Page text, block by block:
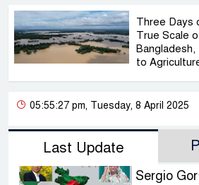
Three Days
True Scale
to
05:55:27 pm, Tuesday, 8 April 2025
Last Update
Sergio